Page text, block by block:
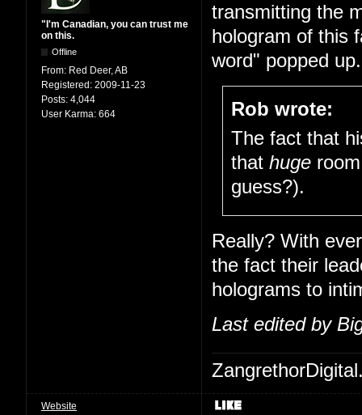
"I'm Canadian, you can trust me
on this.
Offline
From: Red Deer, AB
Registered: 2009-11-23
Posts: 4,044
User Karma: 664
transmitting the
hologram of this
word" popped
Rob wrote:
The fact that
that huge
guess?).
Really? With
the fact their
holograms to
Last edited by
Website